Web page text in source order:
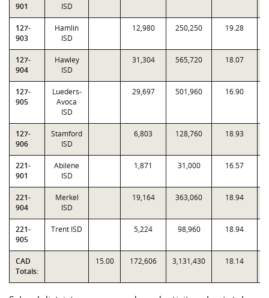
901
ISD
127-
903
Hamlin
ISD
12,980 250,250 19.28
127-
904
Hawley
ISD
31,304 565,720 18.07
127-
905
Lueders-
Avoca
ISD
29,697 501,960 16.90
127-
906
Stamford
ISD
6,803 128,760 18.93
221-
901
Abilene
ISD
1,871 31,000 16.57
221-
904
Merkel
ISD
19,164 363,060 18.94
221-
905
Trent ISD 5,224 98,960 18.94
CAD
Totals:
15.00 172,606 3,131,430 18.14